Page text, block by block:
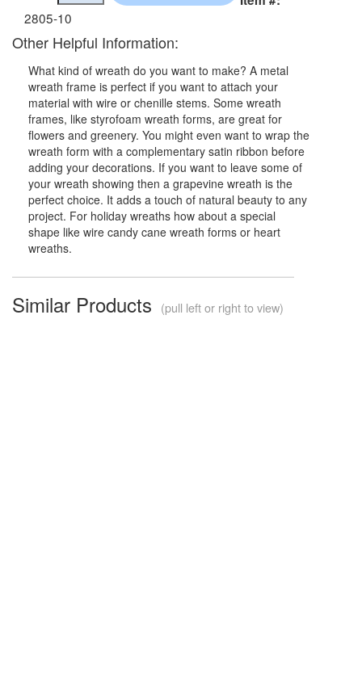
2805-10
Other Helpful Information:
What kind of wreath do you want to make? A metal
wreath frame is perfect if you want to attach your
material with wire or chenille stems. Some wreath
frames, like styrofoam wreath forms, are great for
flowers and greenery. You might even want to wrap the
wreath form with a complementary satin ribbon before
adding your decorations. If you want to leave some of
your wreath showing then a grapevine wreath is the
perfect choice. It adds a touch of natural beauty to any
project. For holiday wreaths how about a special
shape like wire candy cane wreath forms or heart
wreaths.
Similar Products (pull left or right to view)